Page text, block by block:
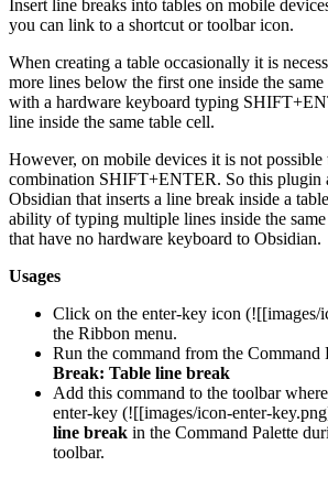
Insert line breaks into tables on mobile
you can link to a shortcut or toolbar icon.
When creating a table occasionally it is
more lines below the first one inside the
with a hardware keyboard typing
line inside the same table cell.
However, on mobile devices it is not possible
combination SHIFT+ENTER. So this plugin
Obsidian that inserts a line break inside a
ability of typing multiple lines inside the
that have no hardware keyboard to Obsidian.
Usages
Click on the enter-key icon (![[images/
the Ribbon menu.
Run the command from the Command
Break: Table line break
Add this command to the toolbar
enter-key (![[images/icon-enter-
line break in the Command Palette
toolbar.